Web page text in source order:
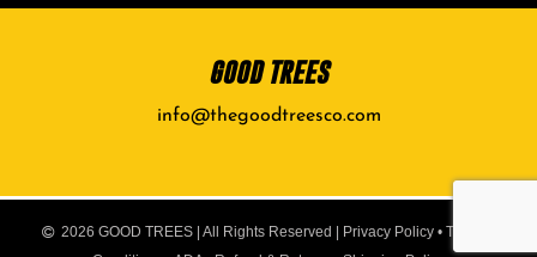
GOOD TREES
info@thegoodtreesco.com
2026 GOOD TREES | All Rights Reserved | Privacy Policy •Terms &